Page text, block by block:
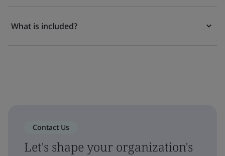
What is included?
Contact Us
Let's shape your organization's